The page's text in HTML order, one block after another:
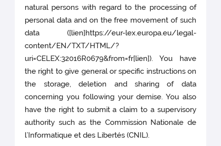
natural persons with regard to the processing of
personal data and on the free movement of such
data ([lien]https://eur-lex.europa.eu/legal-
content/EN/TXT/HTML/?
uri=CELEX:32016R0679&from=fr[lien]). You have
the right to give general or specific instructions on
the storage, deletion and sharing of data
concerning you following your demise. You also
have the right to submit a claim to a supervisory
authority such as the Commission Nationale de
l’Informatique et des Libertés (CNIL).